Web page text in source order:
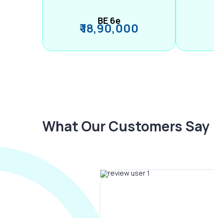
BE 6e
₹ 18,90,000
What Our Customers Say